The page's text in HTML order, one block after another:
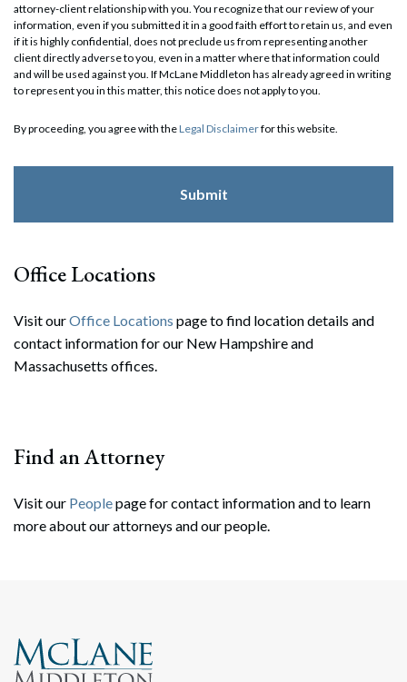
Search
attorney-client relationship with you. You recognize that our review of your
information, even if you submitted it in a good faith effort to retain us, and even
if it is highly confidential, does not preclude us from representing another
client directly adverse to you, even in a matter where that information could
and will be used against you. If McLane Middleton has already agreed in writing
to represent you in this matter, this notice does not apply to you.
By proceeding, you agree with theLegal Disclaimerfor this website.
Office Locations
Visit ourOffice Locations page to find location details and
contact information for our New Hampshire and
Massachusetts offices.
Find an Attorney
Visit our Peoplepage for contact information and to learn
more about our attorneys and our people.